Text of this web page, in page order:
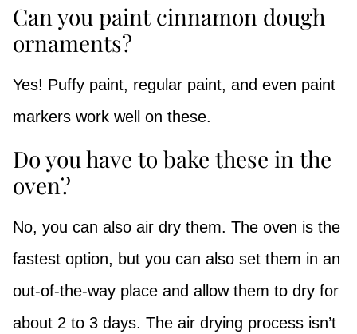
Can you paint cinnamon dough
ornaments?
Yes! Puffy paint, regular paint, and even paint
markers work well on these.
Do you have to bake these in the
oven?
No, you can also air dry them. The oven is the
fastest option, but you can also set them in an
out-of-the-way place and allow them to dry for
about 2 to 3 days. The air drying process isn’t